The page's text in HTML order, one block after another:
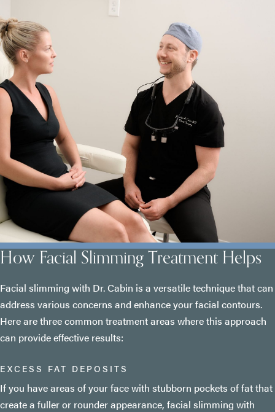
How Facial Slimming Treatment Helps
Facial slimming with Dr. Cabin is a versatile technique that can
address various concerns and enhance your facial contours.
Here are three common treatment areas where this approach
can provide effective results:
EXCESS FAT DEPOSITS
If you have areas of your face with stubborn pockets of fat that
create a fuller or rounder appearance, facial slimming with